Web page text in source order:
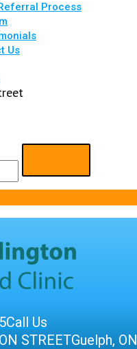
Process
Us
Call Us
STREETGuelph, ON